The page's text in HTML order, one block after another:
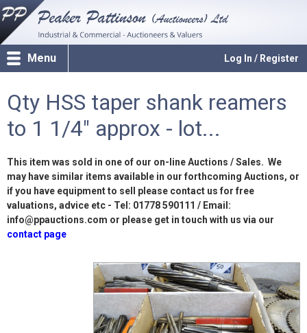
Log In / Register
Menu
Qty HSS taper shank reamers
to 1 1/4" approx - lot...
This item was sold in one of our on-line Auctions / Sales. We
may have similar items available in our forthcoming Auctions, or
if you have equipment to sell please contact us for free
valuations, advice etc - Tel: 01778 590111 / Email:
info@ppauctions.com or please get in touch with us via our
contact page